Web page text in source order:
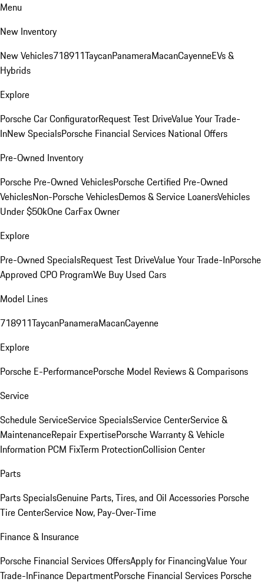
Menu
New Inventory
New Vehicles718911TaycanPanameraMacanCayenneEVs &
Hybrids
Explore
Porsche Car ConfiguratorRequest Test DriveValue Your Trade-
InNew SpecialsPorsche Financial Services National Offers
Pre-Owned Inventory
Porsche Pre-Owned VehiclesPorsche Certified Pre-Owned
VehiclesNon-Porsche VehiclesDemos & Service LoanersVehicles
Under $50kOne CarFax Owner
Explore
Pre-Owned SpecialsRequest Test DriveValue Your Trade-InPorsche
Approved CPO ProgramWe Buy Used Cars
Model Lines
718911TaycanPanameraMacanCayenne
Explore
Porsche E-PerformancePorsche Model Reviews & Comparisons
Service
Schedule ServiceService SpecialsService CenterService &
MaintenanceRepair ExpertisePorsche Warranty & Vehicle
Information PCM FixTerm ProtectionCollision Center
Parts
Parts SpecialsGenuine Parts, Tires, and Oil Accessories Porsche
Tire CenterService Now, Pay-Over-Time
Finance & Insurance
Porsche Financial Services OffersApply for FinancingValue Your
Trade-InFinance DepartmentPorsche Financial Services Porsche